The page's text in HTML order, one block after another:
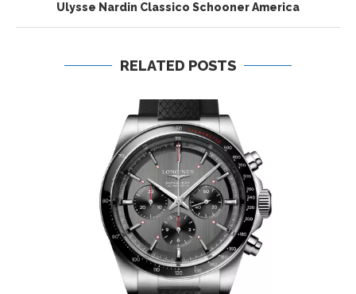
Ulysse Nardin Classico Schooner America
RELATED POSTS